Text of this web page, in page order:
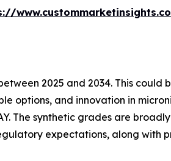
2025 and 2034. This could
options, and innovation in
The synthetic grades are
expectations, along with